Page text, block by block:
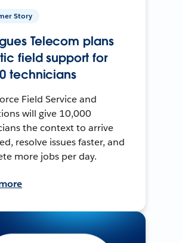
Story
Telecom plans
field support for
technicians
Field Service and
will give 10,000
the context to arrive
resolve issues faster, and
more jobs per day.